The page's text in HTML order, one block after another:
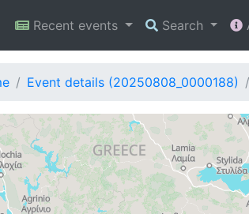
Recent events Search
Event details (20250808_0000188)